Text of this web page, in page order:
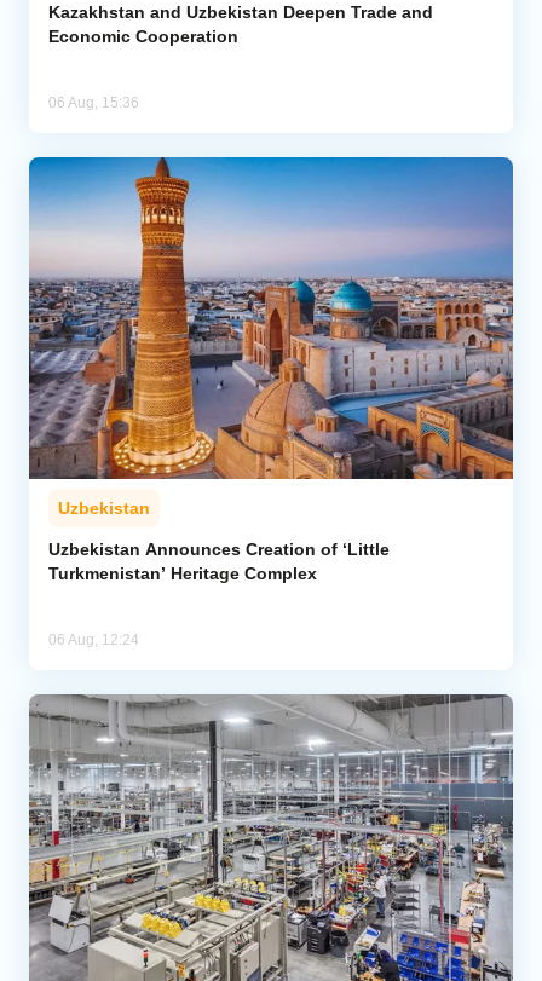
Kazakhstan and Uzbekistan Deepen Trade and
Economic Cooperation
06 Aug, 15:36
Uzbekistan
Uzbekistan Announces Creation of ‘Little
Turkmenistan’ Heritage Complex
06 Aug, 12:24